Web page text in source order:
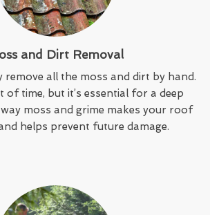
and Dirt Removal
remove all the moss and dirt by hand.
of time, but it’s essential for a deep
moss and grime makes your roof
helps prevent future damage.